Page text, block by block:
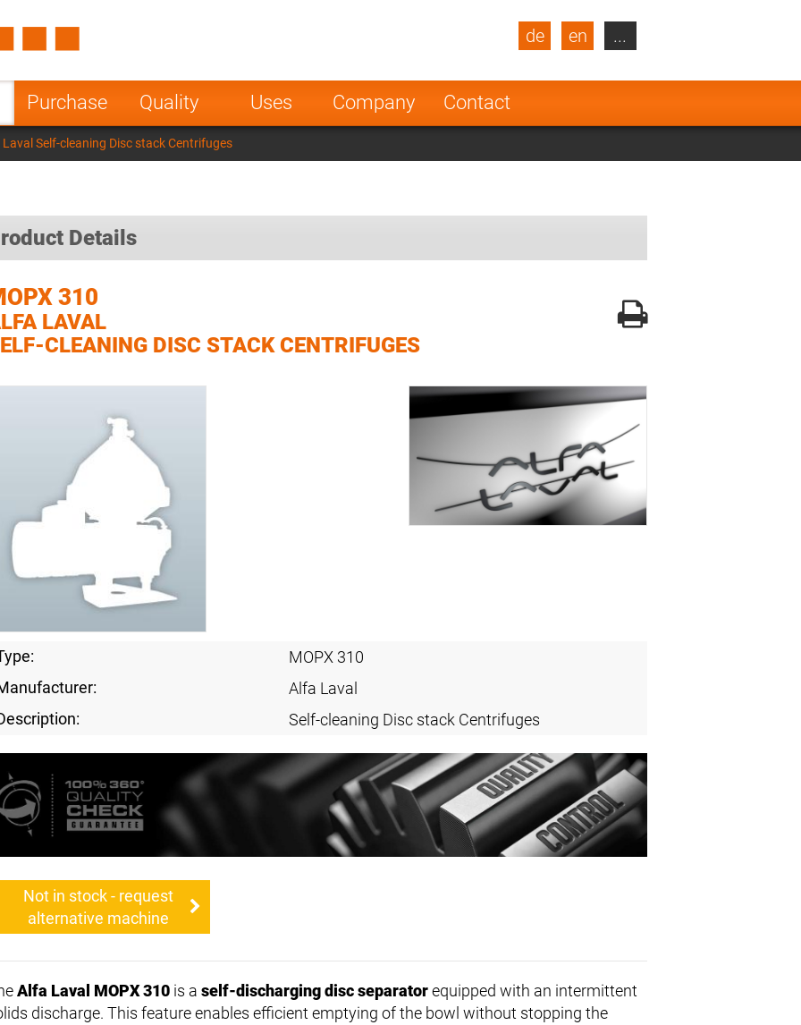
Purchase Quality Uses Company Contact
de en
Turkey
Poland Norway
Netherlands
India
...
Self-cleaning Disc stack Centrifuges
Details
310
LAVAL
CLEANING DISC STACK CENTRIFUGES
MOPX 310
Alfa Laval
Self-cleaning Disc stack Centrifuges
Not in stock - request
alternative machine
Alfa Laval MOPX 310 is a self-discharging disc separatorequipped with an intermittent
discharge. This feature enables efficient emptying of the bowl without stopping the